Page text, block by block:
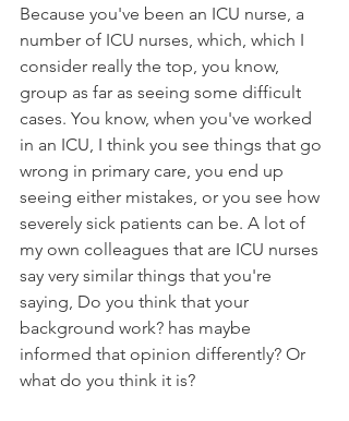
Because you've been an ICU nurse, a
number of ICU nurses, which, which I
consider really the top, you know,
group as far as seeing some difficult
cases. You know, when you've worked
in an ICU, I think you see things that go
wrong in primary care, you end up
seeing either mistakes, or you see how
severely sick patients can be. A lot of
my own colleagues that are ICU nurses
say very similar things that you're
saying, Do you think that your
background work? has maybe
informed that opinion differently? Or
what do you think it is?